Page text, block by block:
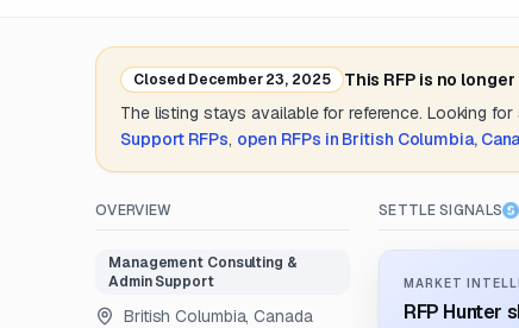
Closed December 23, 2025
This RFP is no
The listing stays available for reference. Looking
Support RFPs, open RFPs in British Columbia,
OVERVIEW
Management Consulting &
Admin Support
British Columbia, Canada
SETTLE SIGNALS
MARKET
RFP Hunter